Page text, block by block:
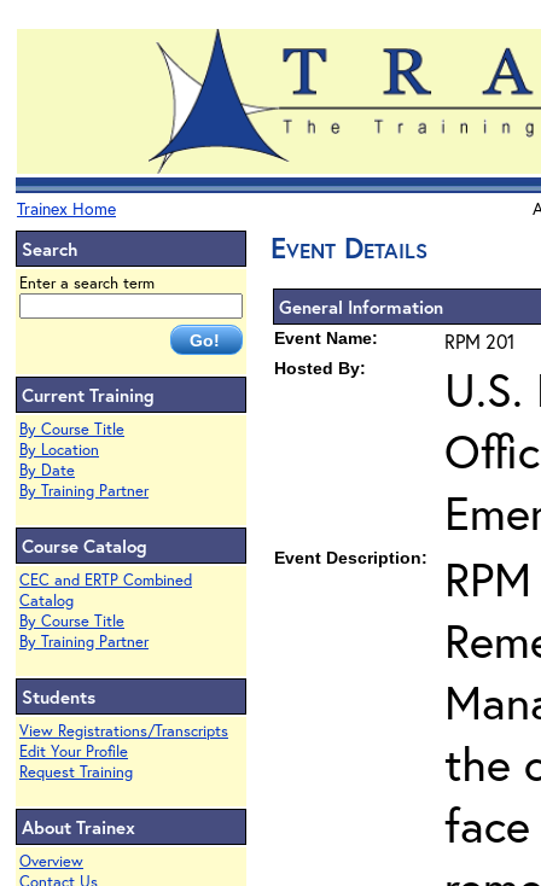
Trainex Home
Search
Enter a search term
Current Training
By Course Title
By Location
By Date
By Training Partner
Course Catalog
CEC and ERTP Combined
Catalog
By Course Title
By Training Partner
Students
View Registrations/Transcripts
Edit Your Profile
Request Training
About Trainex
Overview
Contact Us
Event Details
General Information
Event Name: RPM 201
Hosted By:
U.S.
Event Description:
the